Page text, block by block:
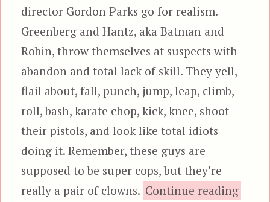
director Gordon Parks go for realism.
Greenberg and Hantz, aka Batman and
Robin, throw themselves at suspects with
abandon and total lack of skill. They yell,
flail about, fall, punch, jump, leap, climb,
roll, bash, karate chop, kick, knee, shoot
their pistols, and look like total idiots
doing it. Remember, these guys are
supposed to be super cops, but they’re
really a pair of clowns. Continue reading“The